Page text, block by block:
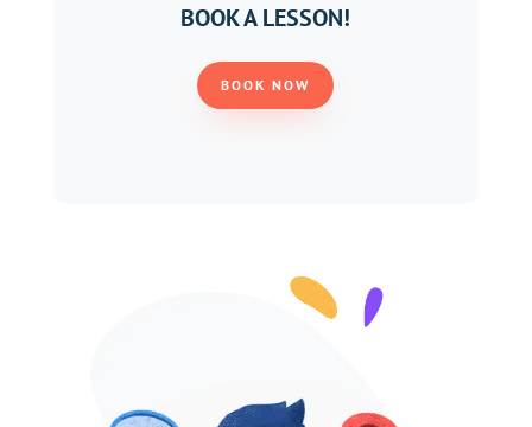
BOOK A LESSON!
BOOK NOW